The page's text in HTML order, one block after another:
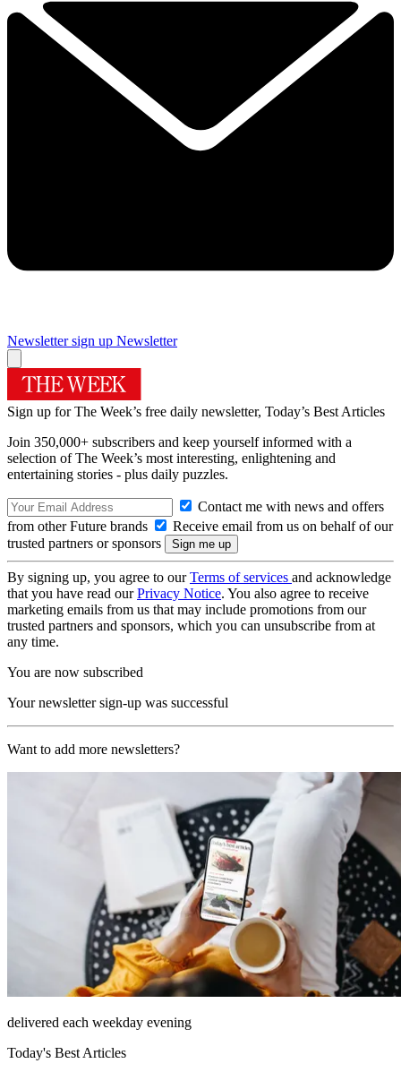
Newsletter sign up Newsletter
Sign up for The Week’s free daily newsletter, Today’s Best Articles
Join 350,000+ subscribers and keep yourself informed with a
selection of The Week’s most interesting, enlightening and
entertaining stories - plus daily puzzles.
Contact me with news and offers
from other Future brands
Receive email from us on behalf of our
trusted partners or sponsors
By signing up, you agree to ourTerms of services and acknowledge
that you have read ourPrivacy Notice. You also agree to receive
marketing emails from us that may include promotions from our
trusted partners and sponsors, which you can unsubscribe from at
any time.
You are now subscribed
Your newsletter sign-up was successful
Want to add more newsletters?
delivered each weekday evening
Today's Best Articles